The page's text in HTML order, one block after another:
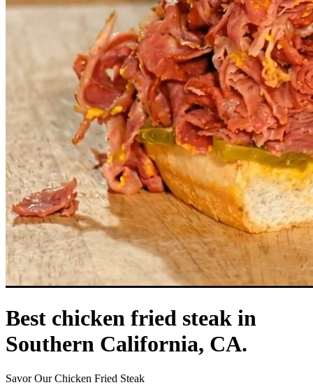
Best chicken fried steak in
Southern California, CA.
Savor Our Chicken Fried Steak